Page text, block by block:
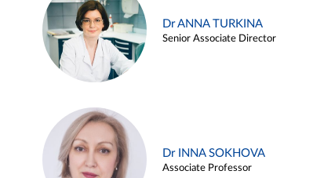
Dr ANNA TURKINA
Senior Associate Director
Dr INNA SOKHOVA
Associate Professor